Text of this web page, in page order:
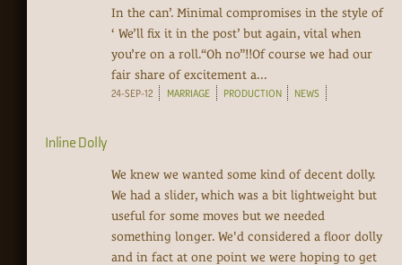
In the can’. Minimal compromises in the style of
‘ We’ll fix it in the post’ but again, vital when
you’re on a roll.“Oh no”!!Of course we had our
fair share of excitement a...
24-SEP-12 MARRIAGE PRODUCTION NEWS
Inline Dolly
We knew we wanted some kind of decent dolly.
We had a slider, which was a bit lightweight but
useful for some moves but we needed
something longer. We'd considered a floor dolly
and in fact at one point we were hoping to get